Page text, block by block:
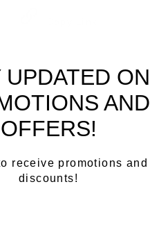
UPDATED ON
AND
OFFERS!
receive promotions and
discounts!